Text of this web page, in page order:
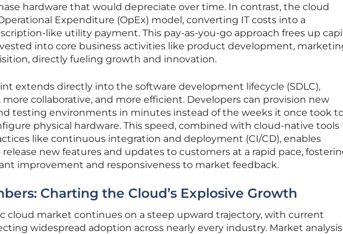
hardware that would depreciate over time. In contrast, the cloud
Expenditure (OpEx) model, converting IT costs into a
like utility payment. This pay-as-you-go approach frees up
into core business activities like product development,
directly fueling growth and innovation.
extends directly into the software development lifecycle (SDLC),
collaborative, and more efficient. Developers can provision new
testing environments in minutes instead of the weeks it once took
physical hardware. This speed, combined with cloud-native tools
like continuous integration and deployment (CI/CD), enables
new features and updates to customers at a rapid pace,
improvement and responsiveness to market feedback.
Charting the Cloud’s Explosive Growth
cloud market continues on a steep upward trajectory, with current
widespread adoption across nearly every industry. Market analysis